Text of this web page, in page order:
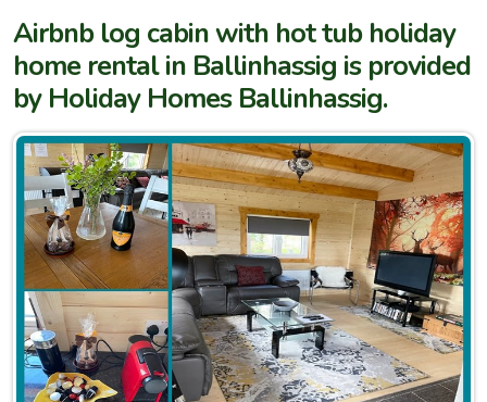
Airbnb log cabin with hot tub holiday
home rental in Ballinhassig is provided
by Holiday Homes Ballinhassig.